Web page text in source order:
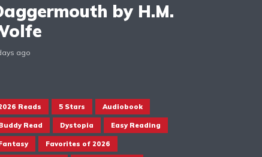
by H.M.
ago
Reads 5 Stars Audiobook
Read Dystopia Easy Reading
Favorites of 2026